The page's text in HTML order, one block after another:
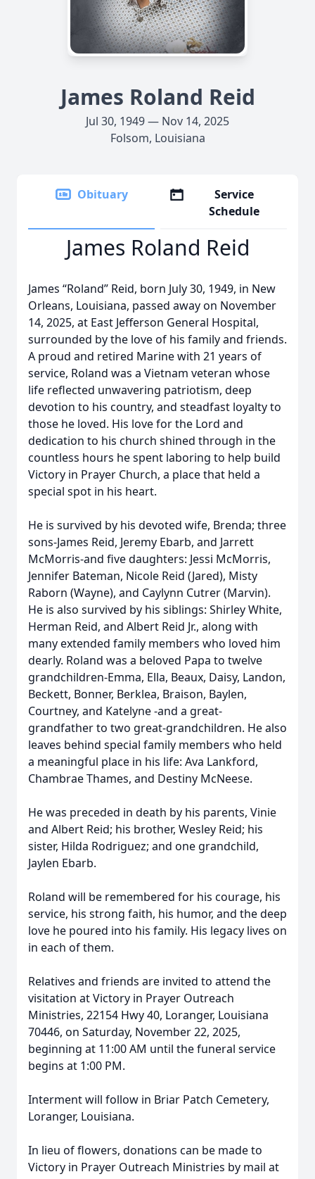
James Roland Reid
Jul 30, 1949 — Nov 14, 2025
Folsom, Louisiana
Obituary
Service
Schedule
James Roland Reid
James “Roland” Reid, born July 30, 1949, in New
Orleans, Louisiana, passed away on November
14, 2025, at East Jefferson General Hospital,
surrounded by the love of his family and friends.
A proud and retired Marine with 21 years of
service, Roland was a Vietnam veteran whose
life reflected unwavering patriotism, deep
devotion to his country, and steadfast loyalty to
those he loved. His love for the Lord and
dedication to his church shined through in the
countless hours he spent laboring to help build
Victory in Prayer Church, a place that held a
special spot in his heart.
He is survived by his devoted wife, Brenda; three
sons-James Reid, Jeremy Ebarb, and Jarrett
McMorris-and five daughters: Jessi McMorris,
Jennifer Bateman, Nicole Reid (Jared), Misty
Raborn (Wayne), and Caylynn Cutrer (Marvin).
He is also survived by his siblings: Shirley White,
Herman Reid, and Albert Reid Jr., along with
many extended family members who loved him
dearly. Roland was a beloved Papa to twelve
grandchildren-Emma, Ella, Beaux, Daisy, Landon,
Beckett, Bonner, Berklea, Braison, Baylen,
Courtney, and Katelyne -and a great-
grandfather to two great-grandchildren. He also
leaves behind special family members who held
a meaningful place in his life: Ava Lankford,
Chambrae Thames, and Destiny McNeese.
He was preceded in death by his parents, Vinie
and Albert Reid; his brother, Wesley Reid; his
sister, Hilda Rodriguez; and one grandchild,
Jaylen Ebarb.
Roland will be remembered for his courage, his
service, his strong faith, his humor, and the deep
love he poured into his family. His legacy lives on
in each of them.
Relatives and friends are invited to attend the
visitation at Victory in Prayer Outreach
Ministries, 22154 Hwy 40, Loranger, Louisiana
70446, on Saturday, November 22, 2025,
beginning at 11:00 AM until the funeral service
begins at 1:00 PM.
Interment will follow in Briar Patch Cemetery,
Loranger, Louisiana.
In lieu of flowers, donations can be made to
Victory in Prayer Outreach Ministries by mail at